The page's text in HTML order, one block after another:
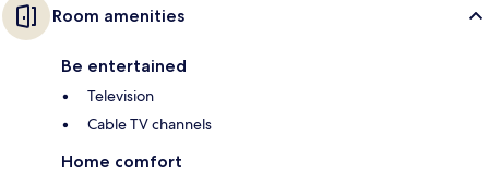
Room amenities
Be entertained
Television
Cable TV channels
Home comfort